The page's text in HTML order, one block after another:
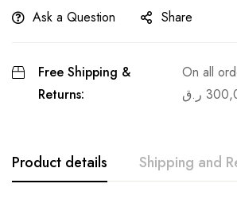
Ask a Question Share
Free Shipping &
Returns:
On all
ر.ق
Product details Shipping and